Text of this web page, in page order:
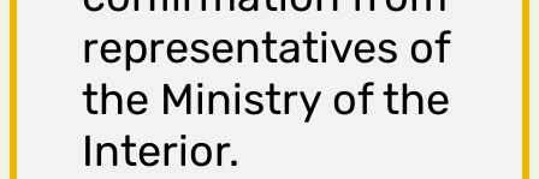
representatives of
the Ministry of the
Interior.